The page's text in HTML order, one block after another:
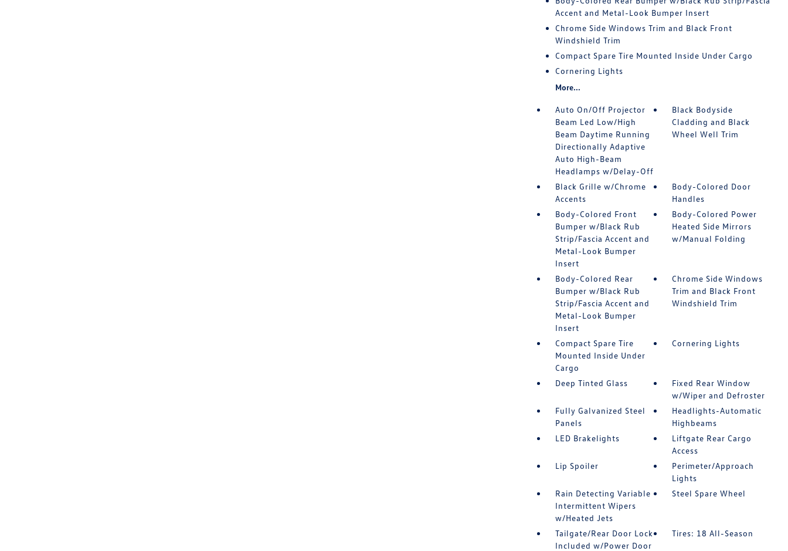
Accent and Metal-Look Bumper Insert
Chrome Side Windows Trim and Black Front
Windshield Trim
Compact Spare Tire Mounted Inside Under Cargo
Cornering Lights
More...
Auto On/Off Projector
Beam Led Low/High
Beam Daytime Running
Directionally Adaptive
Auto High-Beam
Headlamps w/Delay-Off
Black Bodyside
Cladding and Black
Wheel Well Trim
Black Grille w/Chrome
Accents
Body-Colored Door
Handles
Body-Colored Front
Bumper w/Black Rub
Strip/Fascia Accent and
Metal-Look Bumper
Insert
Body-Colored Power
Heated Side Mirrors
w/Manual Folding
Body-Colored Rear
Bumper w/Black Rub
Strip/Fascia Accent and
Metal-Look Bumper
Insert
Chrome Side Windows
Trim and Black Front
Windshield Trim
Compact Spare Tire
Mounted Inside Under
Cargo
Cornering Lights
Deep Tinted Glass
Fixed Rear Window
w/Wiper and Defroster
Fully Galvanized Steel
Panels
Headlights-Automatic
Highbeams
LED Brakelights
Liftgate Rear Cargo
Access
Lip Spoiler
Perimeter/Approach
Lights
Rain Detecting Variable
Intermittent Wipers
w/Heated Jets
Steel Spare Wheel
Tailgate/Rear Door Lock
Included w/Power Door
Tires: 18 All-Season